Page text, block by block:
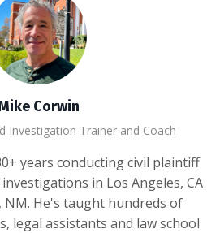
Corwin
Investigation Trainer and Coach
years conducting civil plaintiff
in Los Angeles, CA
NM. He's taught hundreds of
legal assistants and law school